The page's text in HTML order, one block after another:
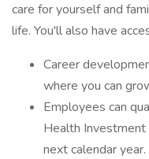
care for yourself and
life. You'll also have
Career
where you can
Employees can
Health Investment
next calendar year.